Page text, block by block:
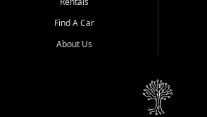
experience. We understand
that today's shoppers want
the process, and options that
Find A Car
About Us